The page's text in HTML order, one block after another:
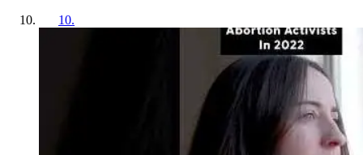
10.